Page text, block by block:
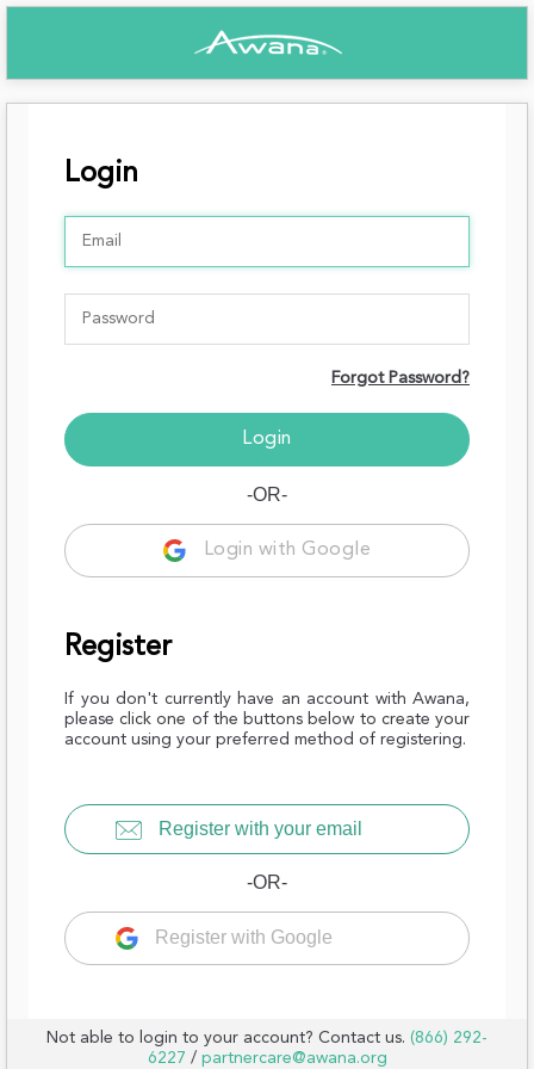
Login
Forgot Password?
-OR-
Login with Google
Register
If you don't currently have an account with Awana,
please click one of the buttons below to create your
account using your preferred method of registering.
Register with your email
-OR-
Register with Google
Not able to login to your account? Contact us. (866) 292-
6227 / partnercare@awana.org